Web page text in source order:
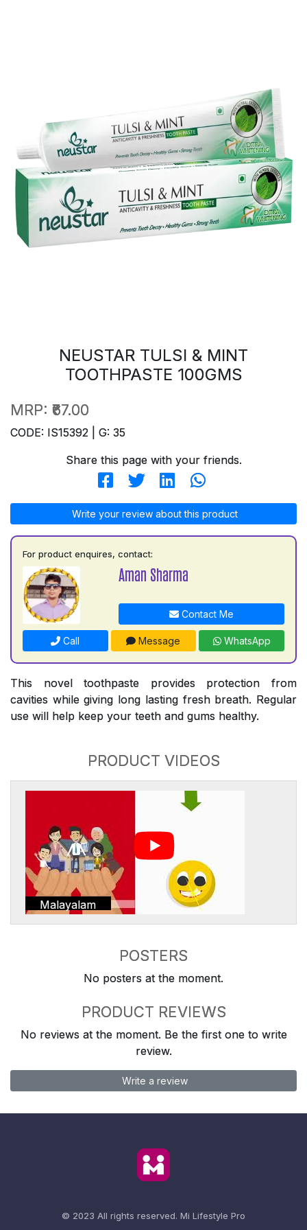
NEUSTAR TULSI & MINT
TOOTHPASTE 100GMS
MRP: ₹67.00
CODE: IS15392 | G: 35
Share this page with your friends.
Write your review about this product
For product enquires, contact:
Aman Sharma
Contact Me
Call Message WhatsApp
This novel toothpaste provides protection from
cavities while giving long lasting fresh breath. Regular
use will help keep your teeth and gums healthy.
PRODUCT VIDEOS
Malayalam
POSTERS
No posters at the moment.
PRODUCT REVIEWS
No reviews at the moment. Be the first one to write
review.
Write a review
© 2023 All rights reserved. Mi Lifestyle Pro